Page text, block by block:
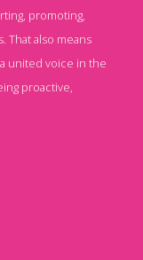
promoting,
That also means
united voice in the
proactive,